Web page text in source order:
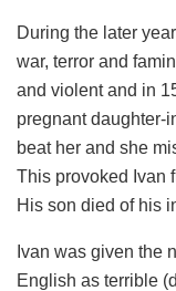
During the later
war, terror and
and violent and in
pregnant daughter-
beat her and she
This provoked Ivan
His son died of his
Ivan was given the
English as terrible